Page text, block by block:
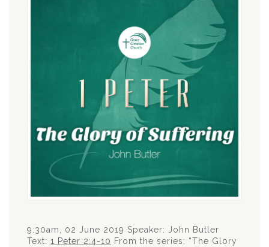
9:30am, 02 June 2019 Speaker: John Butler
Text: 1 Peter 2:4-10 From the series: “The Glory